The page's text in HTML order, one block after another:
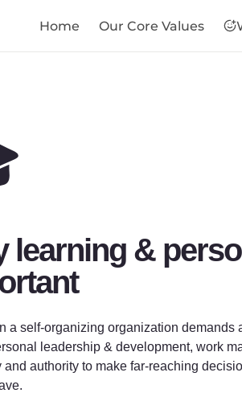
Home Our Core Values
learning &
a self-organizing organization demands
leadership & development, work
and authority to make far-reaching